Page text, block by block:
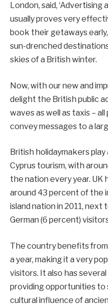
London, said,
usually proves very
book their getaways
sun-drenched
skies of a British winter.
Now, with our new and
delight the British public
waves as well as taxis –
convey messages to a
British holidaymakers
Cyprus tourism, with
the nation every year.
around 43 percent of the
island nation in 2011, next
German (6 percent)
The country benefits
a year, making it a very
visitors. It also has
providing opportunities to
cultural influence of